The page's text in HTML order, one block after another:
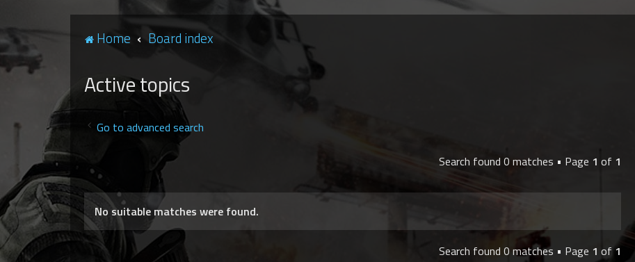
Home Board index
Active topics
Go to advanced search
Search found 0 matches • Page 1 of 1
No suitable matches were found.
Search found 0 matches • Page 1 of1